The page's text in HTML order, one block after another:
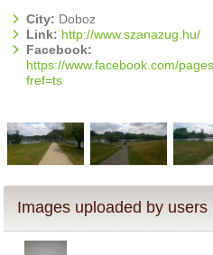
City: Doboz
Link: http://www.szanazug.hu/
Facebook:
https://www.facebook.com/
fref=ts
Images uploaded by users